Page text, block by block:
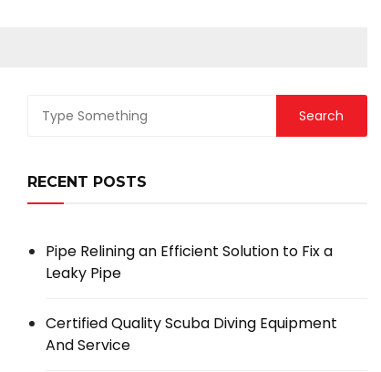
RECENT POSTS
Pipe Relining an Efficient Solution to Fix a
Leaky Pipe
Certified Quality Scuba Diving Equipment
And Service